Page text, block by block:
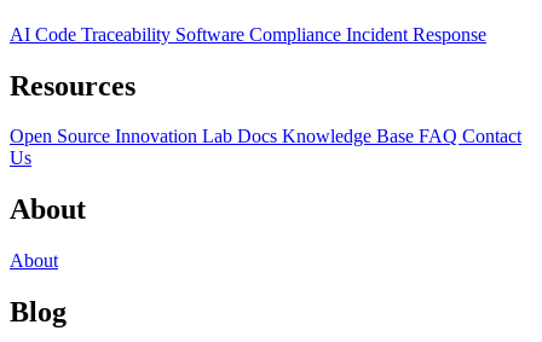
AI Code Traceability Software Compliance Incident Response
Resources
Open Source Innovation Lab Docs Knowledge Base FAQ Contact
Us
About
About
Blog